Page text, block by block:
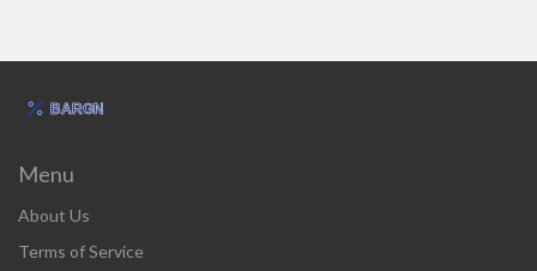
Menu
About Us
Terms of Service